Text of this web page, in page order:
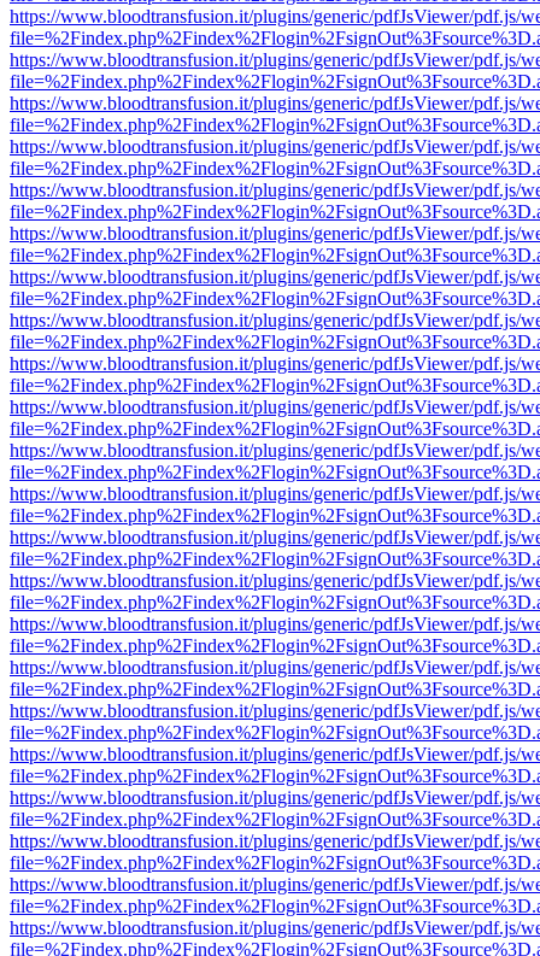
https://www.bloodtransfusion.it/plugins/generic/pdfJsViewer/pdf.js/
https://www.bloodtransfusion.it/plugins/generic/pdfJsViewer/pdf.js/
https://www.bloodtransfusion.it/plugins/generic/pdfJsViewer/pdf.js/
https://www.bloodtransfusion.it/plugins/generic/pdfJsViewer/pdf.js/
https://www.bloodtransfusion.it/plugins/generic/pdfJsViewer/pdf.js/
https://www.bloodtransfusion.it/plugins/generic/pdfJsViewer/pdf.js/
https://www.bloodtransfusion.it/plugins/generic/pdfJsViewer/pdf.js/
https://www.bloodtransfusion.it/plugins/generic/pdfJsViewer/pdf.js/
https://www.bloodtransfusion.it/plugins/generic/pdfJsViewer/pdf.js/
https://www.bloodtransfusion.it/plugins/generic/pdfJsViewer/pdf.js/
https://www.bloodtransfusion.it/plugins/generic/pdfJsViewer/pdf.js/
https://www.bloodtransfusion.it/plugins/generic/pdfJsViewer/pdf.js/
https://www.bloodtransfusion.it/plugins/generic/pdfJsViewer/pdf.js/
https://www.bloodtransfusion.it/plugins/generic/pdfJsViewer/pdf.js/
https://www.bloodtransfusion.it/plugins/generic/pdfJsViewer/pdf.js/
https://www.bloodtransfusion.it/plugins/generic/pdfJsViewer/pdf.js/
https://www.bloodtransfusion.it/plugins/generic/pdfJsViewer/pdf.js/
https://www.bloodtransfusion.it/plugins/generic/pdfJsViewer/pdf.js/
https://www.bloodtransfusion.it/plugins/generic/pdfJsViewer/pdf.js/
https://www.bloodtransfusion.it/plugins/generic/pdfJsViewer/pdf.js/
https://www.bloodtransfusion.it/plugins/generic/pdfJsViewer/pdf.js/
https://www.bloodtransfusion.it/plugins/generic/pdfJsViewer/pdf.js/